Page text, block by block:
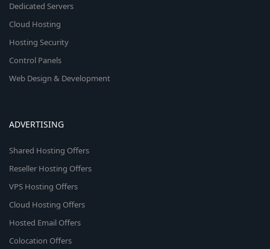
Dedicated Servers
Cloud Hosting
Hosting Security
Control Panels
Web Design & Development
ADVERTISING
Shared Hosting Offers
Reseller Hosting Offers
VPS Hosting Offers
Cloud Hosting Offers
Hosted Email Offers
Colocation Offers